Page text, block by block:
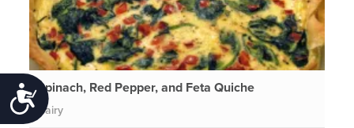
Accessibility
Spinach, Red Pepper, and Feta Quiche
Dairy